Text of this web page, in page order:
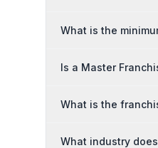
What is the
Is a Master
What is the
What industry does